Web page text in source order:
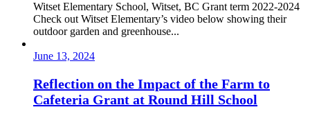
Witset Elementary School, Witset, BC Grant term 2022-2024
Check out Witset Elementary’s video below showing their
outdoor garden and greenhouse...
June 13, 2024
Reflection on the Impact of the Farm to
Cafeteria Grant at Round Hill School